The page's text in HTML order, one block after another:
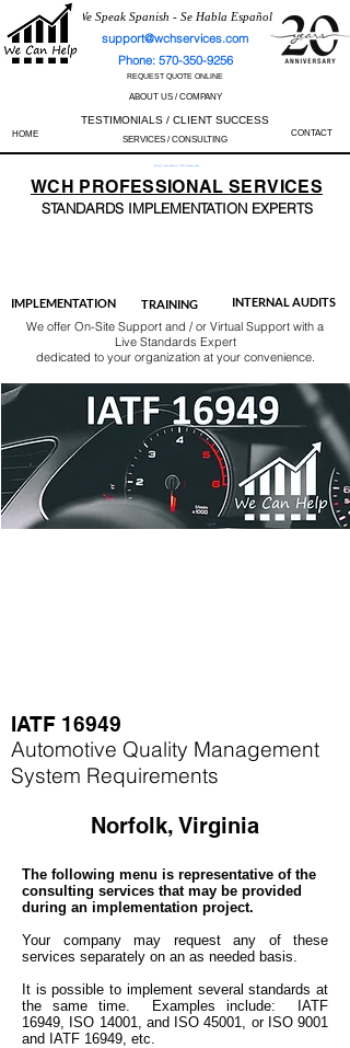
We Speak Spanish - Se Habla Español
support@wchservices.com
Phone: 570-350-9256
REQUEST QUOTE ONLINE
ABOUT US / COMPANY
TESTIMONIALS / CLIENT SUCCESS
HOME SERVICES / CONSULTING
CONTACT
Perfect Track Record / 100% Success Rate
WCH PROFESSIONALSERVICES
STANDARDS IMPLEMENTATION EXPERTS
IMPLEMENTATION TRAINING INTERNAL AUDITS
We offer On-Site Support and / or Virtual Support with a
Live Standards Expert
dedicated to your organization at your convenience.
IATF 16949
Automotive Quality Management
System Requirements
Norfolk, Virginia
The following menu is representative of the
consulting services that may be provided
during an implementation project.
Your company may request any of these
services separately on an as needed basis.
It is possible to implement several standards at
the same time. Examples include: IATF
16949, ISO 14001, and ISO 45001, or ISO 9001
and IATF 16949, etc.